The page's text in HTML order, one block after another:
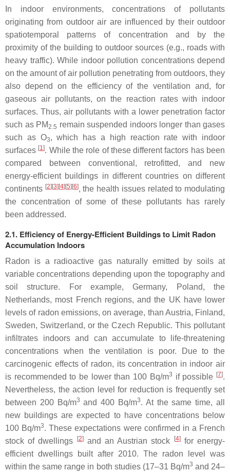
In indoor environments, concentrations of pollutants
originating from outdoor air are influenced by their outdoor
spatiotemporal patterns of concentration and by the
proximity of the building to outdoor sources (e.g., roads with
heavy traffic). While indoor pollution concentrations depend
on the amount of air pollution penetrating from outdoors, they
also depend on the efficiency of the ventilation and, for
gaseous air pollutants, on the reaction rates with indoor
surfaces. Thus, air pollutants with a lower penetration factor
such as PM2.5 remain suspended indoors longer than gases
such as O3, which has a high reaction rate with indoor
surfaces [1]. While the role of these different factors has been
compared between conventional, retrofitted, and new
energy-efficient buildings in different countries on different
continents [2][3][4][5][6], the health issues related to modulating
the concentration of some of these pollutants has rarely
been addressed.
2.1. Efficiency of Energy-Efficient Buildings to Limit Radon
Accumulation Indoors
Radon is a radioactive gas naturally emitted by soils at
variable concentrations depending upon the topography and
soil structure. For example, Germany, Poland, the
Netherlands, most French regions, and the UK have lower
levels of radon emissions, on average, than Austria, Finland,
Sweden, Switzerland, or the Czech Republic. This pollutant
infiltrates indoors and can accumulate to life-threatening
concentrations when the ventilation is poor. Due to the
carcinogenic effects of radon, its concentration in indoor air
is recommended to be lower than 100 Bq/m3 if possible [7].
Nevertheless, the action level for reduction is frequently set
between 200 Bq/m3 and 400 Bq/m3. At the same time, all
new buildings are expected to have concentrations below
100 Bq/m3. These expectations were confirmed in a French
stock of dwellings
[2]and an Austrian stock [4]for energy-
efficient dwellings built after 2010. The radon level was
within the same range in both studies (17–31 Bq/m3 and 24–